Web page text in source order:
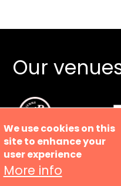
Our
We use cookies on this
site to enhance your
user experience
More info